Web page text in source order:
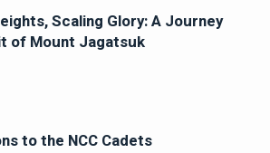
Scaling Glory: A Journey
of Mount Jagatsuk
to the NCC Cadets